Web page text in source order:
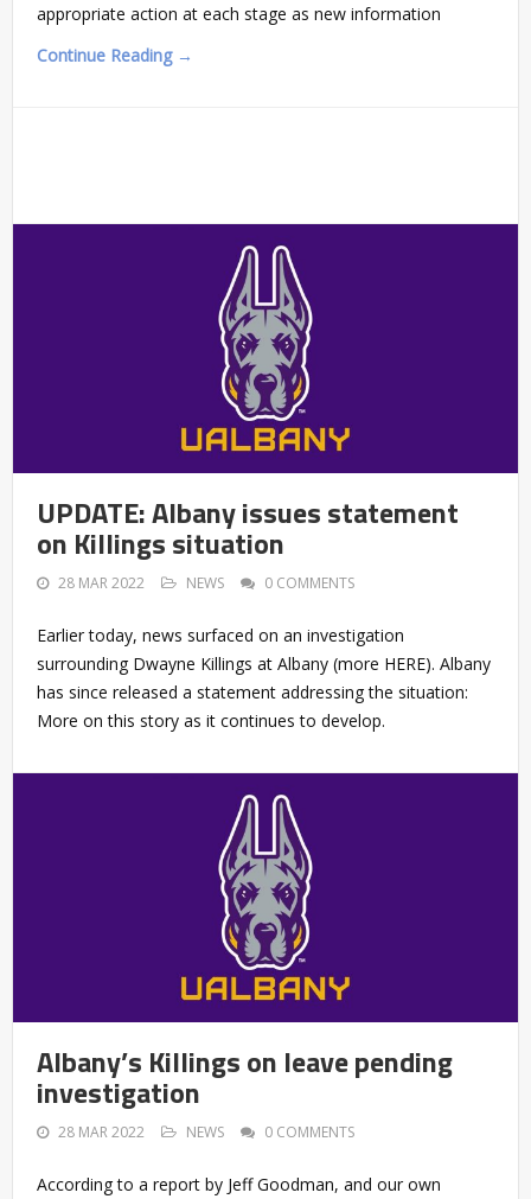
appropriate action at each stage as new information
Continue Reading →
UPDATE: Albany issues statement
on Killings situation
28 MAR 2022 NEWS 0 COMMENTS
Earlier today, news surfaced on an investigation
surrounding Dwayne Killings at Albany (more HERE). Albany
has since released a statement addressing the situation:
More on this story as it continues to develop.
Albany’s Killings on leave pending
investigation
28 MAR 2022 NEWS 0 COMMENTS
According to a report by Jeff Goodman, and our own